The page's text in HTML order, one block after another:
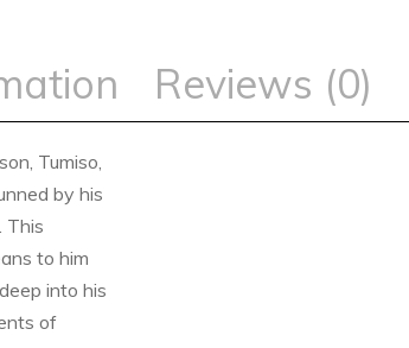
Reviews (0)
Tumiso,
by his
This
to him
into his
of